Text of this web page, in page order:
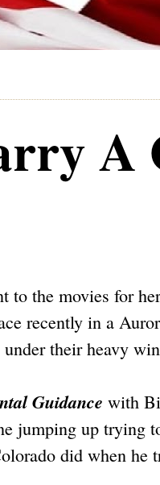
A
to the movies for
recently in a
their heavy
Guidance with
jumping up
did when